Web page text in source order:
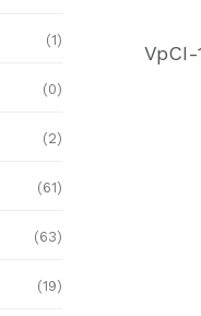
(1)
(0)
(2)
(61)
(63)
(19)
VpCI-